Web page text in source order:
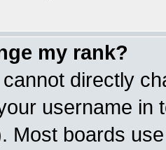
my rank?
directly
username in
Most boards